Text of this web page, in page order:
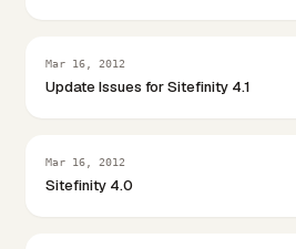
Mar 16, 2012
Update Issues for Sitefinity 4.1
Mar 16, 2012
Sitefinity 4.0